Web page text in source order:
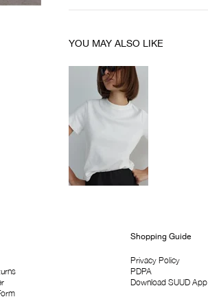
YOU MAY ALSO LIKE
Shopping Guide
Privacy Policy
PDPA
Download SUUD App